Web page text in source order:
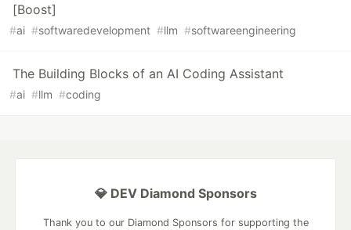
[Boost]
#ai #softwaredevelopment #llm #softwareengineering
The Building Blocks of an AI Coding Assistant
#ai #llm #coding
💎 DEV Diamond Sponsors
Thank you to our Diamond Sponsors for supporting the